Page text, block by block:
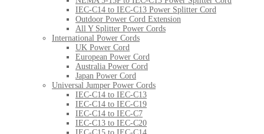
IEC-C14 to IEC-C13 Power Splitter Cord
Outdoor Power Cord Extension
All Y Splitter Power Cords
International Power Cords
UK Power Cord
European Power Cord
Australia Power Cord
Japan Power Cord
Universal Jumper Power Cords
IEC-C14 to IEC-C13
IEC-C14 to IEC-C19
IEC-C14 to IEC-C7
IEC-C13 to IEC-C20